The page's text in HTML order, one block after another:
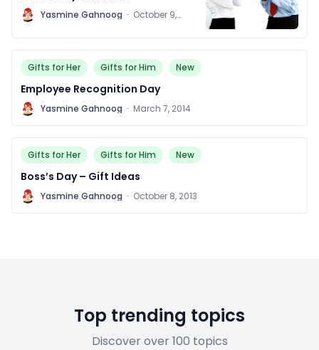
Y Yasmine Gahnoog · October 9,
Gifts for Her Gifts for Him New
Employee Recognition Day
Y Yasmine Gahnoog · March 7, 2014
Gifts for Her Gifts for Him New
Boss’s Day – Gift Ideas
Y Yasmine Gahnoog · October 8, 2013
Top trending topics
Discover over 100 topics